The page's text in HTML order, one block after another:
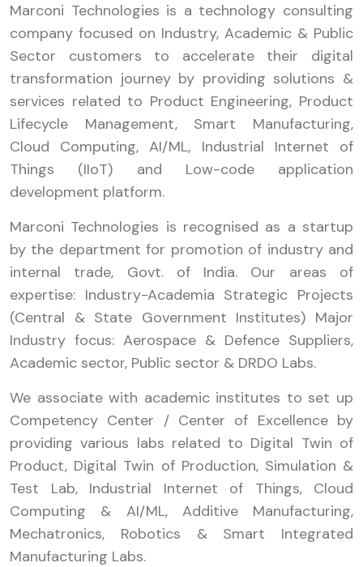
Marconi Technologies is a technology consulting
company focused on Industry, Academic & Public
Sector customers to accelerate their digital
transformation journey by providing solutions &
services related to Product Engineering, Product
Lifecycle Management, Smart Manufacturing,
Cloud Computing, AI/ML, Industrial Internet of
Things (IIoT) and Low-code application
development platform.
Marconi Technologies is recognised as a startup
by the department for promotion of industry and
internal trade, Govt. of India. Our areas of
expertise: Industry-Academia Strategic Projects
(Central & State Government Institutes) Major
Industry focus: Aerospace & Defence Suppliers,
Academic sector, Public sector & DRDO Labs.
We associate with academic institutes to set up
Competency Center / Center of Excellence by
providing various labs related to Digital Twin of
Product, Digital Twin of Production, Simulation &
Test Lab, Industrial Internet of Things, Cloud
Computing & AI/ML, Additive Manufacturing,
Mechatronics, Robotics & Smart Integrated
Manufacturing Labs.